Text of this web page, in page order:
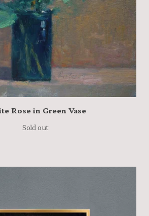
Rose in Green Vase
Sold out